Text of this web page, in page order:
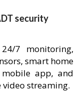
security
7 monitoring,
smart home
app, and
streaming.